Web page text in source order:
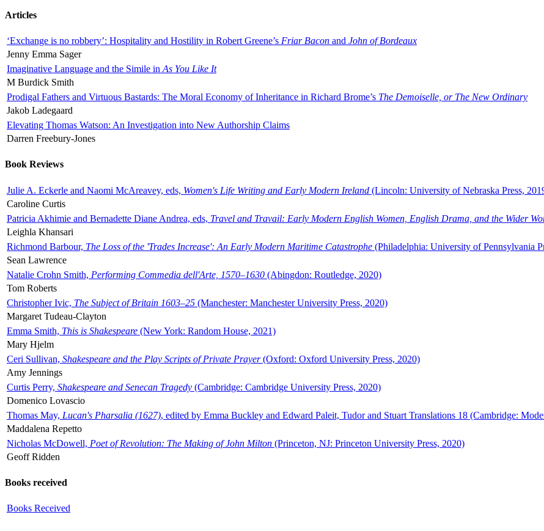
Articles
‘Exchange is no robbery’: Hospitality and Hostility in Robert Greene’s Friar Bacon and John of Bordeaux
Jenny Emma Sager
Imaginative Language and the Simile in As You Like It
M Burdick Smith
Prodigal Fathers and Virtuous Bastards: The Moral Economy of Inheritance in Richard Brome’s The Demoiselle, or The New Ordinary
Jakob Ladegaard
Elevating Thomas Watson: An Investigation into New Authorship Claims
Darren Freebury-Jones
Book Reviews
Julie A. Eckerle and Naomi McAreavey, eds, Women's Life Writing and Early Modern Ireland (Lincoln: University of Nebraska Press,
Caroline Curtis
Patricia Akhimie and Bernadette Diane Andrea, eds, Travel and Travail: Early Modern English Women, English Drama, and the Wider
Leighla Khansari
Richmond Barbour, The Loss of the 'Trades Increase': An Early Modern Maritime Catastrophe (Philadelphia: University of Pennsylvania
Sean Lawrence
Natalie Crohn Smith, Performing Commedia dell'Arte, 1570–1630 (Abingdon: Routledge, 2020)
Tom Roberts
Christopher Ivic, The Subject of Britain 1603–25 (Manchester: Manchester University Press, 2020)
Margaret Tudeau-Clayton
Emma Smith, This is Shakespeare (New York: Random House, 2021)
Mary Hjelm
Ceri Sullivan, Shakespeare and the Play Scripts of Private Prayer(Oxford: Oxford University Press, 2020)
Amy Jennings
Curtis Perry, Shakespeare and Senecan Tragedy (Cambridge: Cambridge University Press, 2020)
Domenico Lovascio
Thomas May, Lucan's Pharsalia (1627), edited by Emma Buckley and Edward Paleit, Tudor and Stuart Translations 18 (Cambridge:
Maddalena Repetto
Nicholas McDowell, Poet of Revolution: The Making of John Milton (Princeton, NJ: Princeton University Press, 2020)
Geoff Ridden
Books received
Books Received